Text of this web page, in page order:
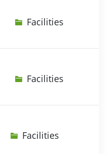
Category
Facilities
Category
Facilities
Category
Facilities